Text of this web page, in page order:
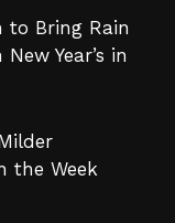
to Bring Rain
Year’s in
the Week